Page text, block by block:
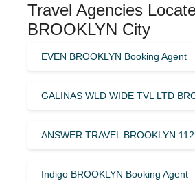
Travel Agencies
BROOKLYN City
EVEN BROOKLYN Booking Agent
GALINAS WLD WIDE TVL LTD
ANSWER TRAVEL BROOKLYN
Indigo BROOKLYN Booking Agent